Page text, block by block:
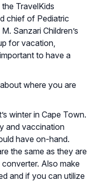
TravelKids
chief of Pediatric
Sanzari Children’s
for vacation,
to have a
where you are
winter in Cape Town.
and vaccination
have on-hand.
the same as they are
Also make
and if you can utilize